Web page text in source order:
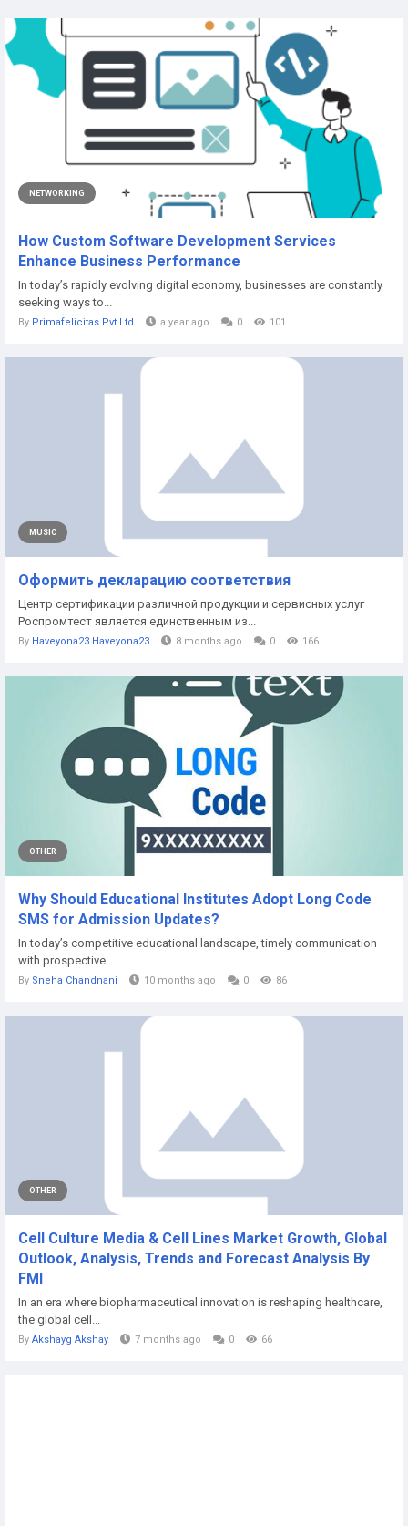
NETWORKING
How Custom Software Development Services
Enhance Business Performance
In today’s rapidly evolving digital economy, businesses are constantly
seeking ways to...
By Primafelicitas Pvt Ltd a year ago 0 101
MUSIC
Оформить декларацию соответствия
Центр сертификации различной продукции и сервисных услуг
Роспромтест является единственным из...
By Haveyona23 Haveyona23 8 months ago 0 166
OTHER
Why Should Educational Institutes Adopt Long Code
SMS for Admission Updates?
In today’s competitive educational landscape, timely communication
with prospective...
By Sneha Chandnani 10 months ago 0 86
OTHER
Cell Culture Media & Cell Lines Market Growth, Global
Outlook, Analysis, Trends and Forecast Analysis By
FMI
In an era where biopharmaceutical innovation is reshaping healthcare,
the global cell...
By Akshayg Akshay 7 months ago 0 66